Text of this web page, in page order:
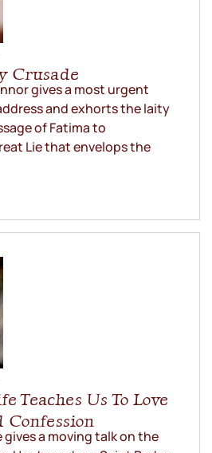
Crusade
gives a most urgent
and exhorts the laity
of Fatima to
Lie that envelops the
Teaches Us To Love
Confession
gives a moving talk on the